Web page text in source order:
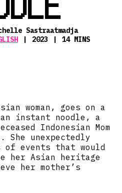
Sastraatmadja
2023
14 MINS
woman, goes on a
instant noodle, a
Indonesian Mom
She unexpectedly
of events that would
her Asian heritage
her mother’s